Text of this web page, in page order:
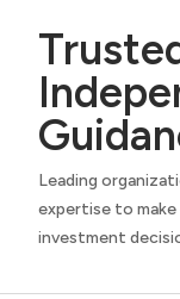
Leading
expertise to
investment